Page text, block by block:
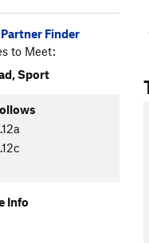
Partner Finder
to Meet:
Sport
Info